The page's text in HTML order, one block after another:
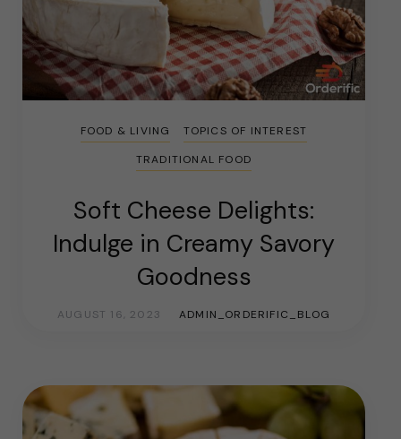
FOOD & LIVING
TOPICS OF INTEREST
TRADITIONAL FOOD
Soft Cheese Delights:
Indulge in Creamy Savory
Goodness
AUGUST 16, 2023 ADMIN_ORDERIFIC_BLOG